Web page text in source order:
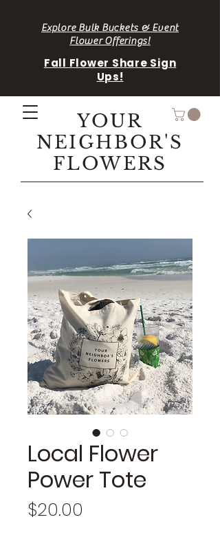
Explore Bulk Buckets & Event
Flower Offerings!
Fall Flower Share Sign
Ups!
YOUR
NEIGHBOR'S
FLOWERS
Local Flower
Power Tote
$20.00